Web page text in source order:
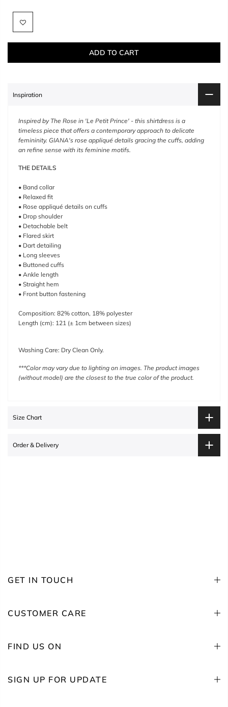
ADD TO CART
Inspiration
Inspired by The Rose in 'Le Petit Prince' - this shirtdress is a
timeless piece that offers a contemporary approach to delicate
femininity. GIANA's rose appliqué details gracing the cuffs, adding
an refine sense with its feminine motifs.
THE DETAILS
• Band collar
• Relaxed fit
• Rose appliqué details on cuffs
• Drop shoulder
• Detachable belt
• Flared skirt
• Dart detailing
• Long sleeves
• Buttoned cuffs
• Ankle length
• Straight hem
• Front button fastening
Composition: 82% cotton, 18% polyester
Length (cm): 121 (± 1cm between sizes)
Washing Care: Dry Clean Only.
***Color may vary due to lighting on images. The product images
(without model) are the closest to the true color of the product.
Size Chart
Order & Delivery
GET IN TOUCH
CUSTOMER CARE
FIND US ON
SIGN UP FOR UPDATE